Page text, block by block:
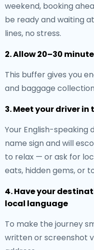
weekend, booking
be ready and waiting
lines, no stress.
2. Allow 20–30
This buffer gives you
and baggage
3. Meet your driver
Your English-speaking
name sign and will
to relax — or ask for
eats, hidden gems, or
4. Have your
local language
To make the journey
written or screenshot